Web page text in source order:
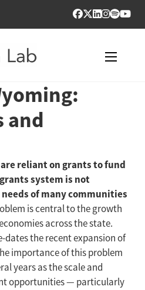
and
reliant on grants to fund
system is not
of many communities
is central to the growth
across the state.
the recent expansion of
importance of this problem
years as the scale and
opportunities — particularly